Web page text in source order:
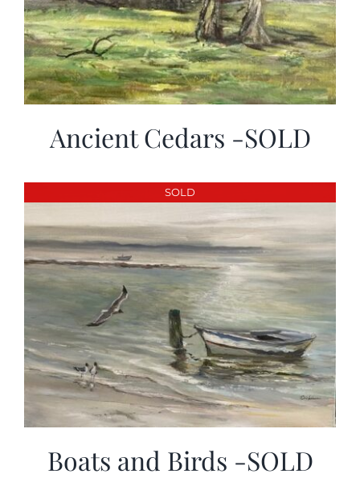
Ancient Cedars -SOLD
SOLD
Boats and Birds -SOLD